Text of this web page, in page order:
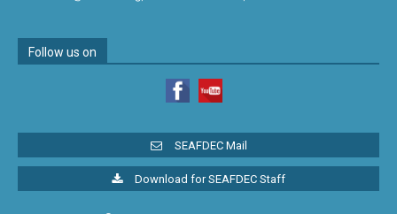
Follow us on
SEAFDEC Mail
Download for SEAFDEC Staff